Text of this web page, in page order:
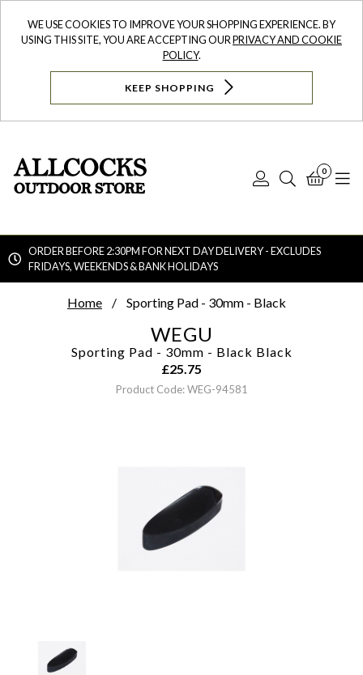
WE USE COOKIES TO IMPROVE YOUR SHOPPING EXPERIENCE. BY
USING THIS SITE, YOU ARE ACCEPTING OURPRIVACY AND COOKIE
POLICY.
KEEP SHOPPING
Log
Search
0
ORDER BEFORE 2:30PM FOR NEXT DAY DELIVERY - EXCLUDES
FRIDAYS, WEEKENDS & BANK HOLIDAYS
Home Sporting Pad - 30mm - Black
WEGU
Sporting Pad - 30mm - Black Black
£25.75
Product Code: WEG-94581